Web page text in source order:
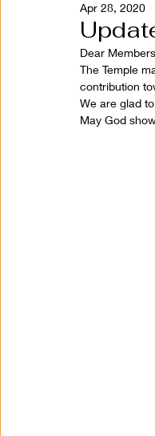
Apr 28, 2020
Dear
The Temple
contribution
We are glad
May God